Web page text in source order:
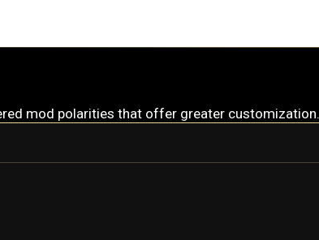
mod polarities that offer greater customization.